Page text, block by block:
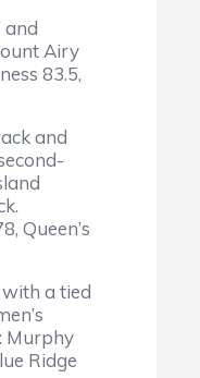
and
Airy
83.5,
and
Queen’s
a tied
Murphy
Ridge